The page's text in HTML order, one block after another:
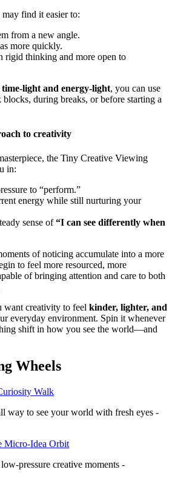
find it easier to:
from a new angle.
more quickly.
rigid thinking and more open to
time-light and energy-light, you can use
during breaks, or before starting a
to creativity
the Tiny Creative Viewing
in:
to “perform.”
energy while still nurturing your
sense of“I can see differently when
of noticing accumulate into a more
to feel more resourced, more
of bringing attention and care to both
want creativity to feel kinder, lighter, and
everyday environment. Spin it whenever
shift in how you see the world—and
Wheels
Walk
way to see your world with fresh eyes -
Micro-Idea Orbit
pressure creative moments -